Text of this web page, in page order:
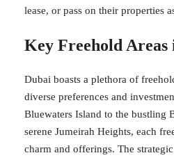
lease, or pass on their properties
Key Freehold Areas
Dubai boasts a plethora of
diverse preferences and
Bluewaters Island to the bustling
serene Jumeirah Heights, each
charm and offerings. The